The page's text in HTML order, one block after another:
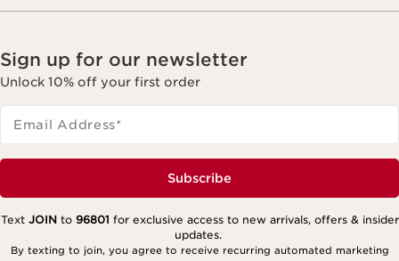
Sign up for our newsletter
Unlock 10% off your first order
Email Address*
Subscribe
Text JOINto 96801 for exclusive access to new arrivals, offers & insider
updates.
By texting to join, you agree to receive recurring automated marketing